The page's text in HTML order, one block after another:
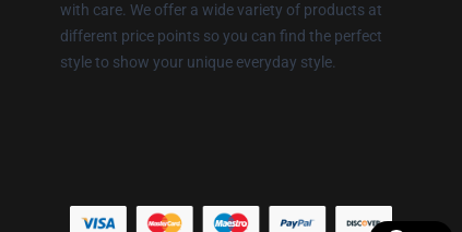
with care. We offer a wide variety of products at
different price points so you can find the perfect
style to show your unique everyday style.